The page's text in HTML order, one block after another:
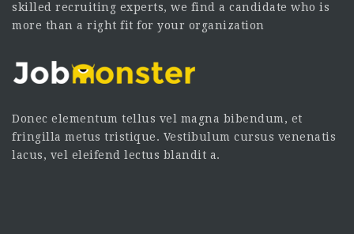
skilled recruiting experts, we find a candidate who is
more than a right fit for your organization
Donec elementum tellus vel magna bibendum, et
fringilla metus tristique. Vestibulum cursus venenatis
lacus, vel eleifend lectus blandit a.